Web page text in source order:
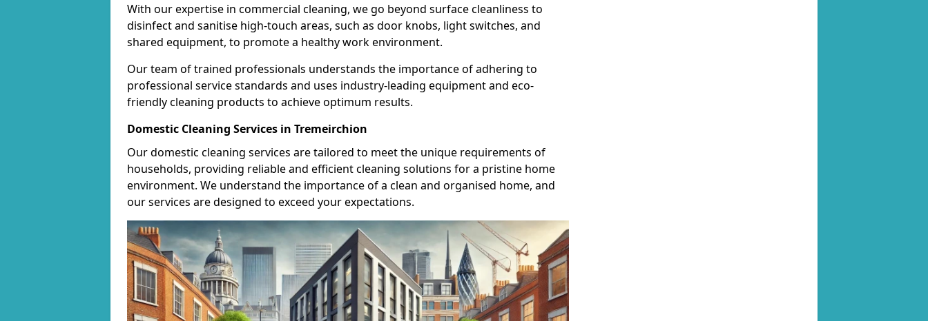
With our expertise in commercial cleaning, we go beyond surface cleanliness to
disinfect and sanitise high-touch areas, such as door knobs, light switches, and
shared equipment, to promote a healthy work environment.
Our team of trained professionals understands the importance of adhering to
professional service standards and uses industry-leading equipment and eco-
friendly cleaning products to achieve optimum results.
Domestic Cleaning Services in Tremeirchion
Our domestic cleaning services are tailored to meet the unique requirements of
households, providing reliable and efficient cleaning solutions for a pristine home
environment. We understand the importance of a clean and organised home, and
our services are designed to exceed your expectations.